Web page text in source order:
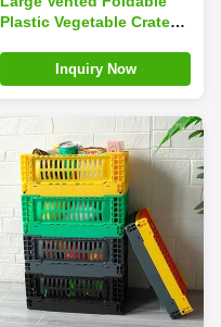
Plastic Vegetable Crate
Inquiry Now